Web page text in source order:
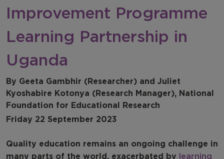
Improvement Programme
Learning Partnership in
Uganda
By Geeta Gambhir (Researcher) and Juliet
Kyoshabire Kotonya (Research Manager), National
Foundation for Educational Research
Friday 22 September 2023
Quality education remains an ongoing challenge in
many parts of the world, exacerbated by learning